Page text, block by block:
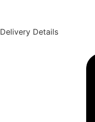
Delivery Details